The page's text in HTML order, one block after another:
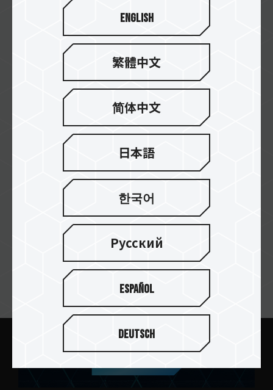
Al-Falak
Team Vision
Al Taj
ニュースレターの購読
English
繁體中文
简体中文
日本語
한국어
Русский
Español
Deutsch